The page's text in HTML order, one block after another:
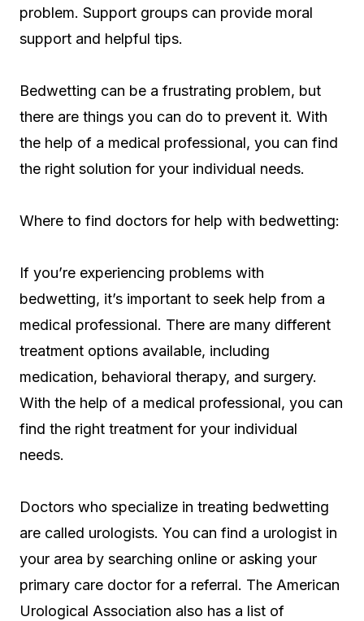
problem. Support groups can provide moral
support and helpful tips.
Bedwetting can be a frustrating problem, but
there are things you can do to prevent it. With
the help of a medical professional, you can find
the right solution for your individual needs.
Where to find doctors for help with bedwetting:
If you’re experiencing problems with
bedwetting, it’s important to seek help from a
medical professional. There are many different
treatment options available, including
medication, behavioral therapy, and surgery.
With the help of a medical professional, you can
find the right treatment for your individual
needs.
Doctors who specialize in treating bedwetting
are called urologists. You can find a urologist in
your area by searching online or asking your
primary care doctor for a referral. The American
Urological Association also has a list of